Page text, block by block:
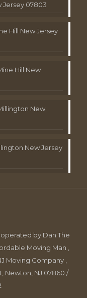
Jersey 07803
Hill New Jersey
Hill New
New
New Jersey
by Dan The
Moving Man ,
Moving Company ,
Newton, NJ 07860 /